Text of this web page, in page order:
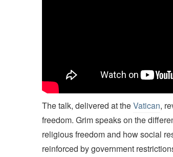
The talk, delivered at theVatican,
freedom. Grim speaks on the
religious freedom and how social
reinforced by government